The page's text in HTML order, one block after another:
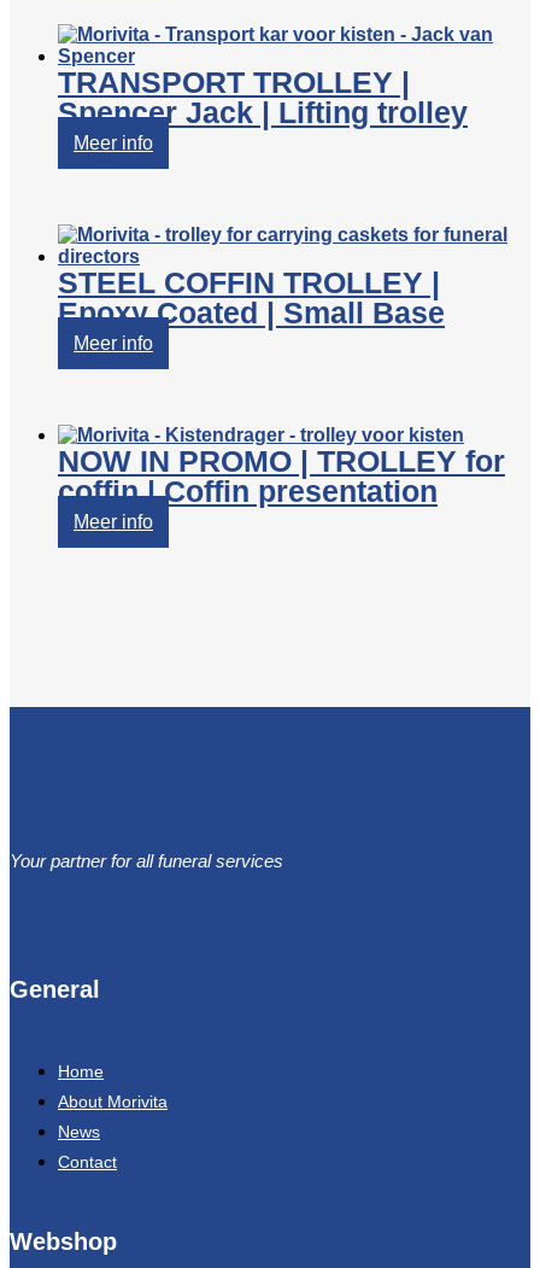
TRANSPORT TROLLEY |
Spencer Jack | Lifting trolley
Meer info
STEEL COFFIN TROLLEY |
Epoxy Coated | Small Base
Meer info
NOW IN PROMO | TROLLEY for
coffin | Coffin presentation
Meer info
Your partner for all funeral services
General
Home
About Morivita
News
Contact
Webshop